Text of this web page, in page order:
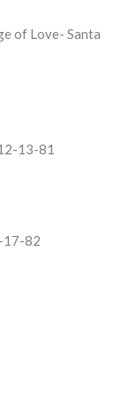
of Love- Santa
13-81
17-82